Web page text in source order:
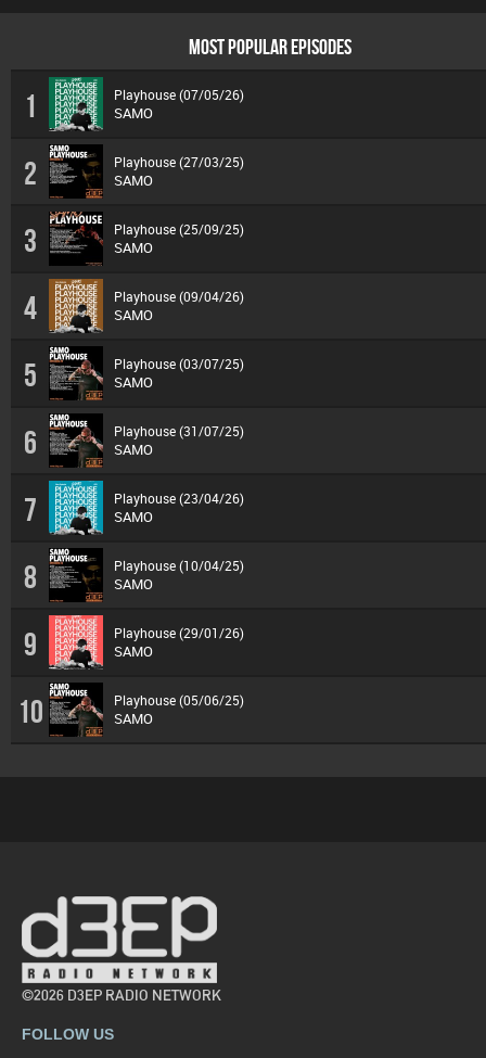
MOST POPULAR EPISODES
1 Playhouse (07/05/26)
SAMO
2 Playhouse (27/03/25)
SAMO
3 Playhouse (25/09/25)
SAMO
4 Playhouse (09/04/26)
SAMO
5 Playhouse (03/07/25)
SAMO
6 Playhouse (31/07/25)
SAMO
7 Playhouse (23/04/26)
SAMO
8 Playhouse (10/04/25)
SAMO
9 Playhouse (29/01/26)
SAMO
10 Playhouse (05/06/25)
SAMO
©2026 D3EP RADIO NETWORK
FOLLOW US